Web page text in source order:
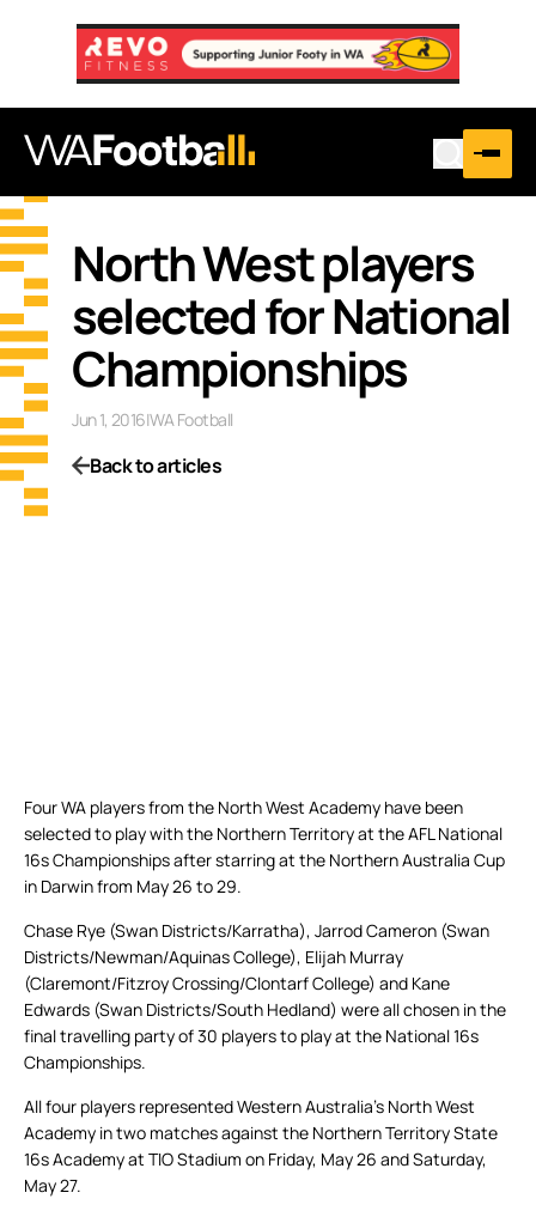
North West players
selected for National
Championships
Jun 1, 2016|WA Football
Back to articles
Four WA players from the North West Academy have been
selected to play with the Northern Territory at the AFL National
16s Championships after starring at the Northern Australia Cup
in Darwin from May 26 to 29.
Chase Rye (Swan Districts/Karratha), Jarrod Cameron (Swan
Districts/Newman/Aquinas College), Elijah Murray
(Claremont/Fitzroy Crossing/Clontarf College) and Kane
Edwards (Swan Districts/South Hedland) were all chosen in the
final travelling party of 30 players to play at the National 16s
Championships.
All four players represented Western Australia’s North West
Academy in two matches against the Northern Territory State
16s Academy at TIO Stadium on Friday, May 26 and Saturday,
May 27.